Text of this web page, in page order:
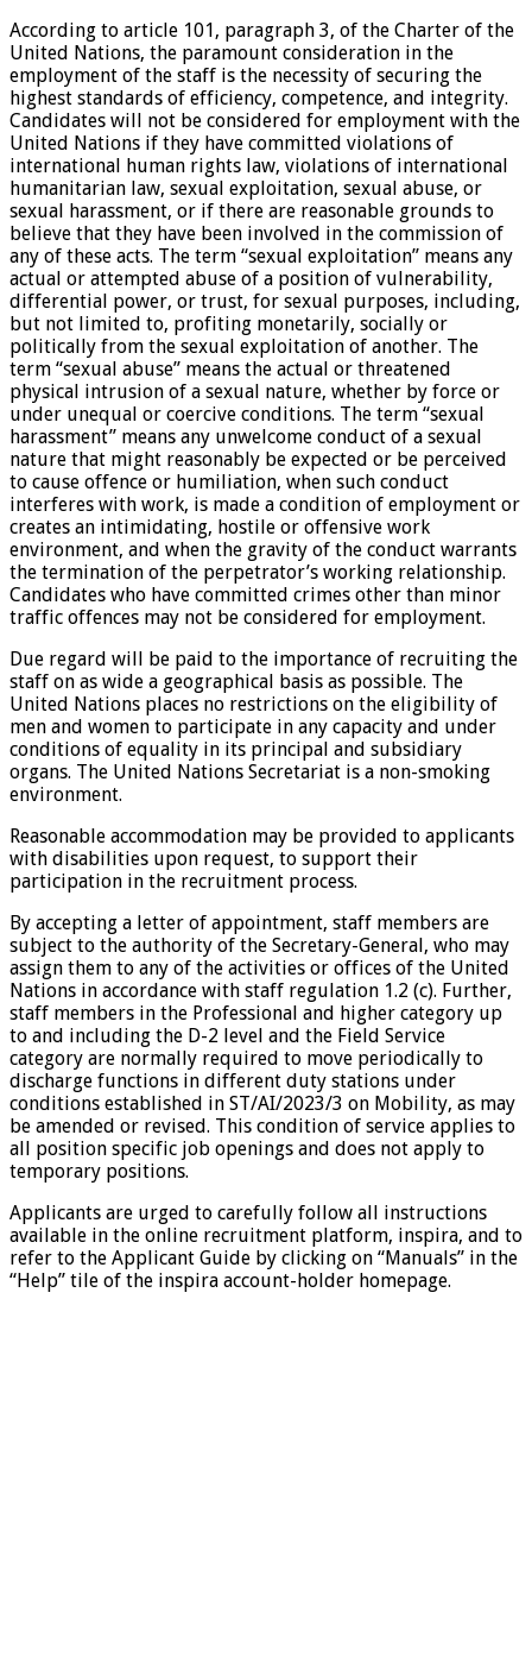
According to article 101, paragraph 3, of the Charter of the
United Nations, the paramount consideration in the
employment of the staff is the necessity of securing the
highest standards of efficiency, competence, and integrity.
Candidates will not be considered for employment with the
United Nations if they have committed violations of
international human rights law, violations of international
humanitarian law, sexual exploitation, sexual abuse, or
sexual harassment, or if there are reasonable grounds to
believe that they have been involved in the commission of
any of these acts. The term “sexual exploitation” means any
actual or attempted abuse of a position of vulnerability,
differential power, or trust, for sexual purposes, including,
but not limited to, profiting monetarily, socially or
politically from the sexual exploitation of another. The
term “sexual abuse” means the actual or threatened
physical intrusion of a sexual nature, whether by force or
under unequal or coercive conditions. The term “sexual
harassment” means any unwelcome conduct of a sexual
nature that might reasonably be expected or be perceived
to cause offence or humiliation, when such conduct
interferes with work, is made a condition of employment or
creates an intimidating, hostile or offensive work
environment, and when the gravity of the conduct warrants
the termination of the perpetrator’s working relationship.
Candidates who have committed crimes other than minor
traffic offences may not be considered for employment.
Due regard will be paid to the importance of recruiting the
staff on as wide a geographical basis as possible. The
United Nations places no restrictions on the eligibility of
men and women to participate in any capacity and under
conditions of equality in its principal and subsidiary
organs. The United Nations Secretariat is a non-smoking
environment.
Reasonable accommodation may be provided to applicants
with disabilities upon request, to support their
participation in the recruitment process.
By accepting a letter of appointment, staff members are
subject to the authority of the Secretary-General, who may
assign them to any of the activities or offices of the United
Nations in accordance with staff regulation 1.2 (c). Further,
staff members in the Professional and higher category up
to and including the D-2 level and the Field Service
category are normally required to move periodically to
discharge functions in different duty stations under
conditions established in ST/AI/2023/3 on Mobility, as may
be amended or revised. This condition of service applies to
all position specific job openings and does not apply to
temporary positions.
Applicants are urged to carefully follow all instructions
available in the online recruitment platform, inspira, and to
refer to the Applicant Guide by clicking on “Manuals” in the
“Help” tile of the inspira account-holder homepage.